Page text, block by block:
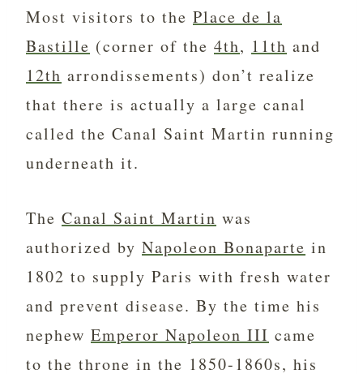
Most visitors to the Place de la
Bastille (corner of the 4th, 11th and
12th arrondissements) don’t realize
that there is actually a large canal
called the Canal Saint Martin running
underneath it.
The Canal Saint Martin was
authorized by Napoleon Bonaparte in
1802 to supply Paris with fresh water
and prevent disease. By the time his
nephew Emperor Napoleon III came
to the throne in the 1850-1860s, his